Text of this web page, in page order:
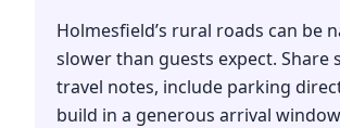
Holmesfield’s rural roads can be
slower than guests expect. Share
travel notes, include parking
build in a generous arrival